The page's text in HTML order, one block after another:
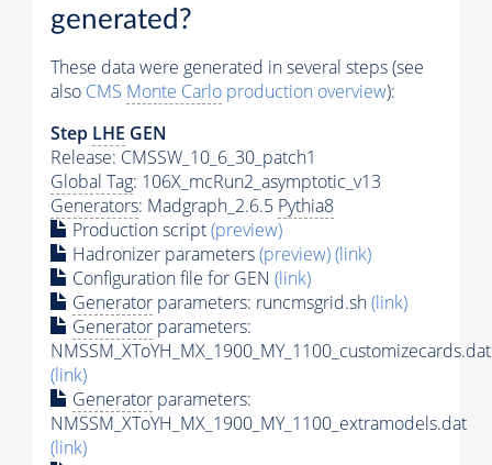
generated?
These data were generated in several steps (see
also CMS Monte Carlo production overview):
Step LHE GEN
Release: CMSSW_10_6_30_patch1
Global Tag: 106X_mcRun2_asymptotic_v13
Generators: Madgraph_2.6.5 Pythia8
Production script(preview)
Hadronizer parameters(preview)(link)
Configuration file for GEN (link)
Generator parameters: runcmsgrid.sh(link)
Generator parameters:
NMSSM_XToYH_MX_1900_MY_1100_customizecards.dat
(link)
Generator parameters:
NMSSM_XToYH_MX_1900_MY_1100_extramodels.dat
(link)